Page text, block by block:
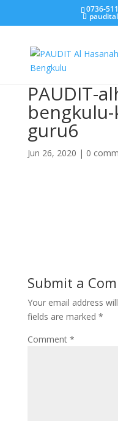
0736-
PAUDIT-
guru6
Jun 26, 2020 | 0
Submit a
Your email address
fields are marked *
Comment *